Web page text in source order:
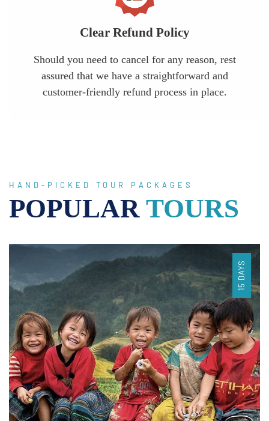
Clear Refund Policy
Should you need to cancel for any reason, rest
assured that we have a straightforward and
customer-friendly refund process in place.
HAND-PICKED TOUR PACKAGES
POPULAR TOURS
15 DAYS